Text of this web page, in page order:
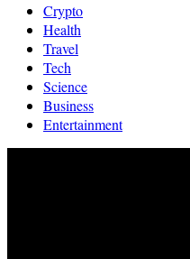
Crypto
Health
Travel
Tech
Science
Business
Entertainment